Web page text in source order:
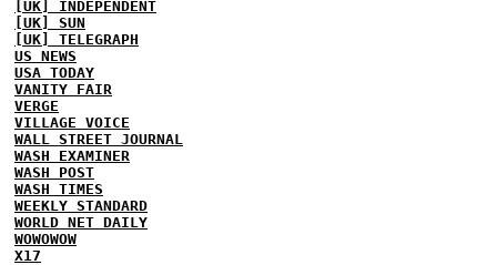
[UK] INDEPENDENT
[UK] SUN
[UK] TELEGRAPH
US NEWS
USA TODAY
VANITY FAIR
VERGE
VILLAGE VOICE
WALL STREET JOURNAL
WASH EXAMINER
WASH POST
WASH TIMES
WEEKLY STANDARD
WORLD NET DAILY
WOWOWOW
X17